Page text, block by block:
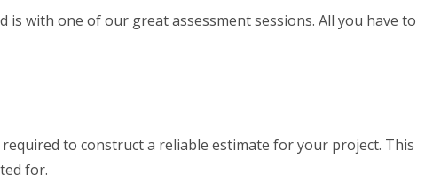
with one of our great assessment sessions. All you have to
to construct a reliable estimate for your project. This
for.